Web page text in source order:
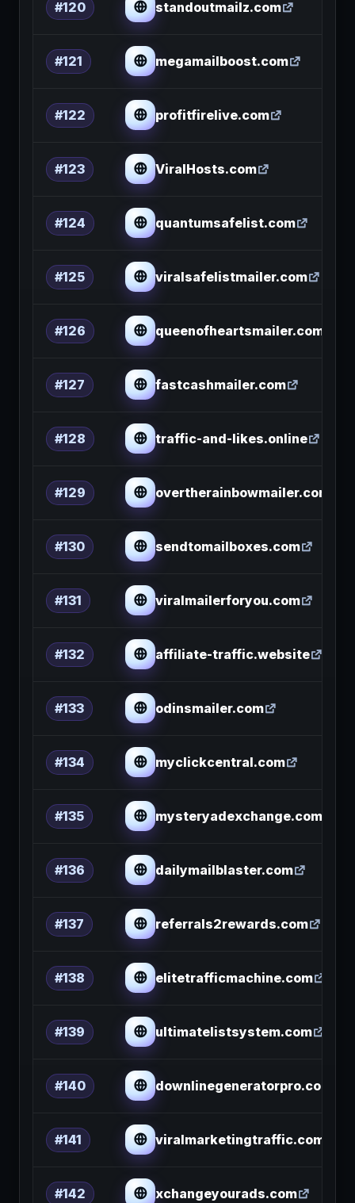
#120 standoutmailz.com
#121 megamailboost.com
#122 profitfirelive.com
#123 ViralHosts.com
#124 quantumsafelist.com
#125 viralsafelistmailer.com
#126 queenofheartsmailer.com
#127 fastcashmailer.com
#128 traffic-and-likes.online
#129 overtherainbowmailer.com
#130 sendtomailboxes.com
#131 viralmailerforyou.com
#132 affiliate-traffic.website
#133 odinsmailer.com
#134 myclickcentral.com
#135 mysteryadexchange.com
#136 dailymailblaster.com
#137 referrals2rewards.com
#138 elitetrafficmachine.com
#139 ultimatelistsystem.com
#140 downlinegeneratorpro.com
#141 viralmarketingtraffic.com
#142 xchangeyourads.com